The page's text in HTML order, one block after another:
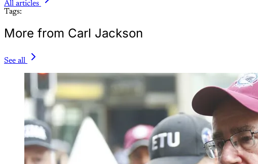
All articles
Tags:
More from Carl Jackson
See all